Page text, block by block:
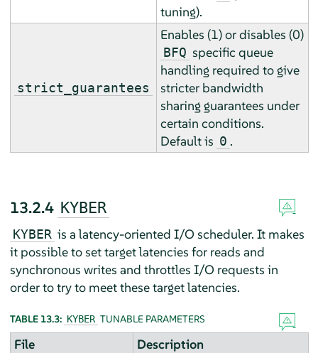
tuning).
strict_guarantees
Enables (1) or disables (0)
BFQ specific queue
handling required to give
stricter bandwidth
sharing guarantees under
certain conditions.
Default is 0 .
13.2.4 KYBER
KYBER is a latency-oriented I/O scheduler. It makes
it possible to set target latencies for reads and
synchronous writes and throttles I/O requests in
order to try to meet these target latencies.
TABLE 13.3: KYBER TUNABLE PARAMETERS
File Description